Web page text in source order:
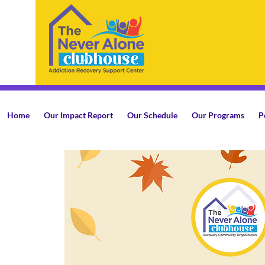
Home Our Impact Report Our Schedule Our Programs